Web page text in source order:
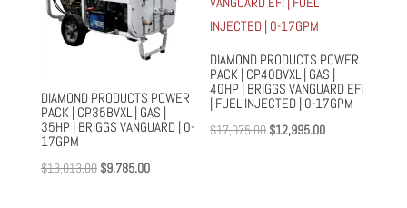
DIAMOND PRODUCTS POWER
PACK | CP35BVXL | GAS |
35HP | BRIGGS VANGUARD | 0-
17GPM
$13,013.00 Original
$9,785.00Current
DIAMOND PRODUCTS POWER
PACK | CP40BVXL | GAS |
40HP | BRIGGS VANGUARD EFI
| FUEL INJECTED | 0-17GPM
$17,075.00 Original
$12,995.00Current